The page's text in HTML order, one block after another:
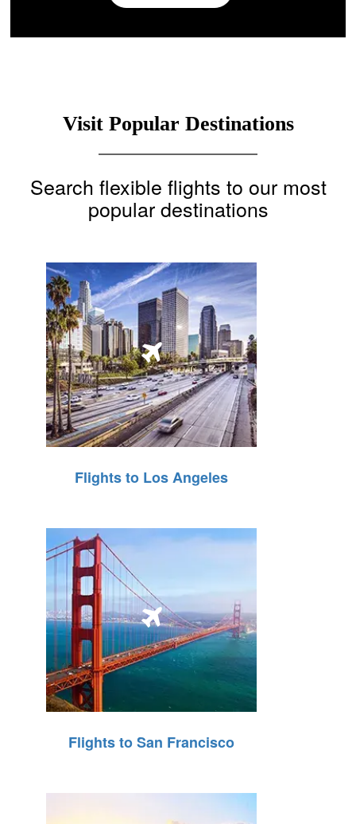
Visit Popular Destinations
Search flexible flights to our most
popular destinations
Flights to Los Angeles
Flights to San Francisco